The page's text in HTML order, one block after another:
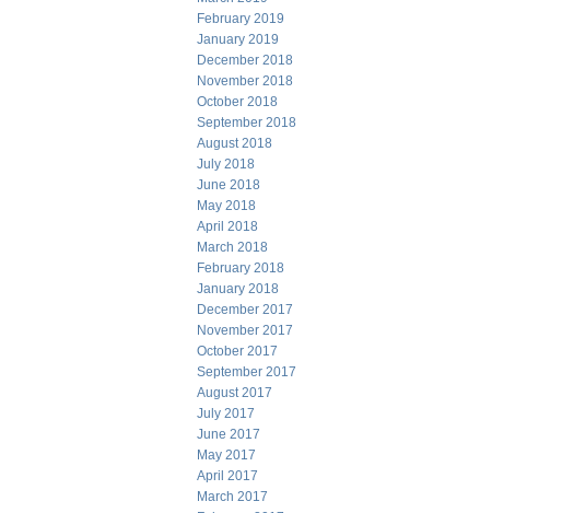
February 2019
January 2019
December 2018
November 2018
October 2018
September 2018
August 2018
July 2018
June 2018
May 2018
April 2018
March 2018
February 2018
January 2018
December 2017
November 2017
October 2017
September 2017
August 2017
July 2017
June 2017
May 2017
April 2017
March 2017